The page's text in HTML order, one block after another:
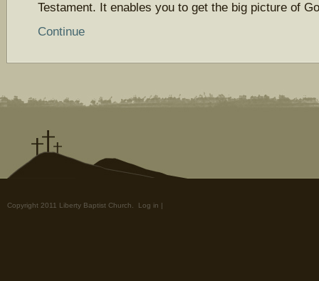
Testament. It enables you to get the big picture of
Continue
Copyright 2011 Liberty Baptist Church. Log in |